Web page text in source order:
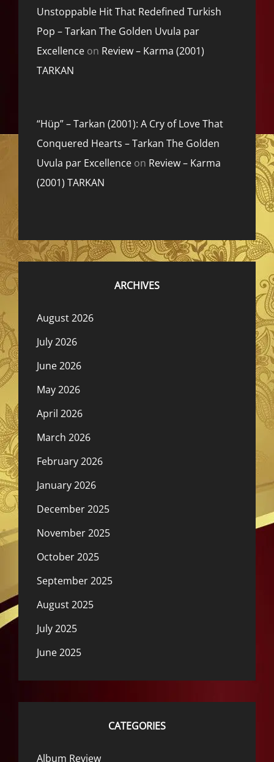
Unstoppable Hit That Redefined Turkish
Pop – Tarkan The Golden Uvula par
Excellence on Review – Karma (2001)
TARKAN
“Hüp” – Tarkan (2001): A Cry of Love That
Conquered Hearts – Tarkan The Golden
Uvula par Excellence on Review – Karma
(2001) TARKAN
ARCHIVES
August 2026
July 2026
June 2026
May 2026
April 2026
March 2026
February 2026
January 2026
December 2025
November 2025
October 2025
September 2025
August 2025
July 2025
June 2025
CATEGORIES
Album Review